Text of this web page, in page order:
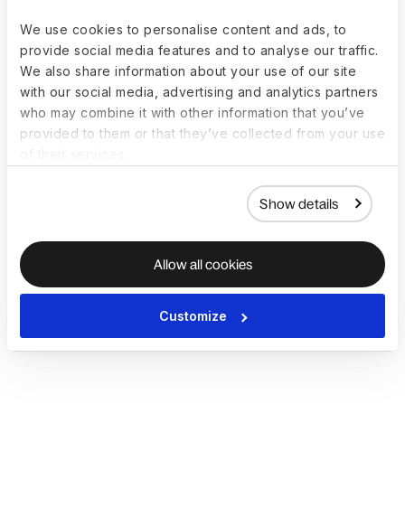
We use cookies to personalise content and ads, to
provide social media features and to analyse our traffic.
We also share information about your use of our site
with our social media, advertising and analytics partners
who may combine it with other information that you’ve
provided to them or that they’ve collected from your use
Show details
Allow all cookies
Customize